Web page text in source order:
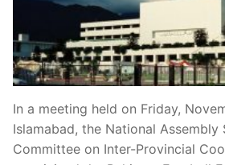
In a meeting held on Friday,
Islamabad, the National Assembly
Committee on Inter-Provincial